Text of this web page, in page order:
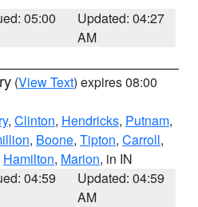
05:00
Updated: 04:27
AM
(View Text) expires 08:00
, Clinton, Hendricks, Putnam,
, Boone, Tipton, Carroll,
Hamilton, Marion, in IN
04:59
Updated: 04:59
AM